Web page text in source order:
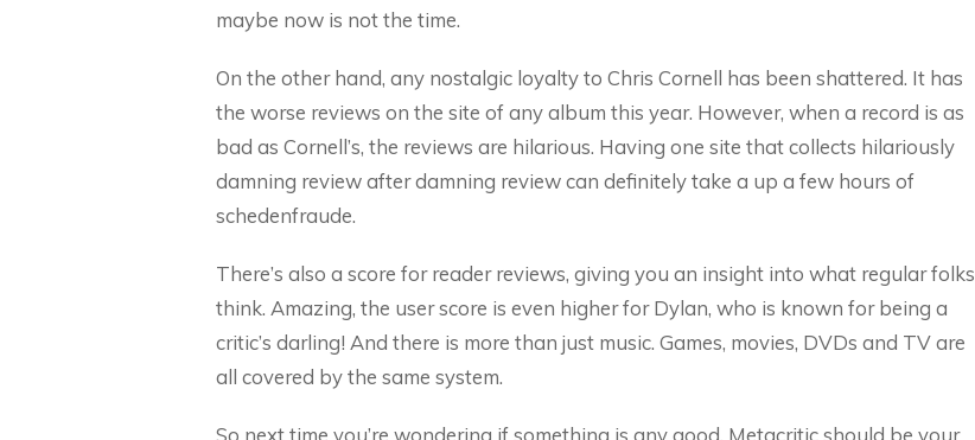
maybe now is not the time.
On the other hand, any nostalgic loyalty to Chris Cornell has been shattered. It has
the worse reviews on the site of any album this year. However, when a record is as
bad as Cornell’s, the reviews are hilarious. Having one site that collects hilariously
damning review after damning review can definitely take a up a few hours of
schedenfraude.
There’s also a score for reader reviews, giving you an insight into what regular folks
think. Amazing, the user score is even higher for Dylan, who is known for being a
critic’s darling! And there is more than just music. Games, movies, DVDs and TV are
all covered by the same system.
So next time you’re wondering if something is any good, Metacritic should be your